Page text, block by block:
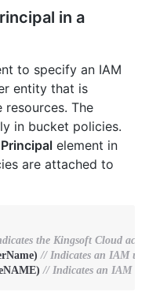
in a
to specify an IAM
entity that is
The
in bucket policies.
Principalelement in
are attached to
the Kingsoft Cloud
// Indicates an IAM
// Indicates an IAM